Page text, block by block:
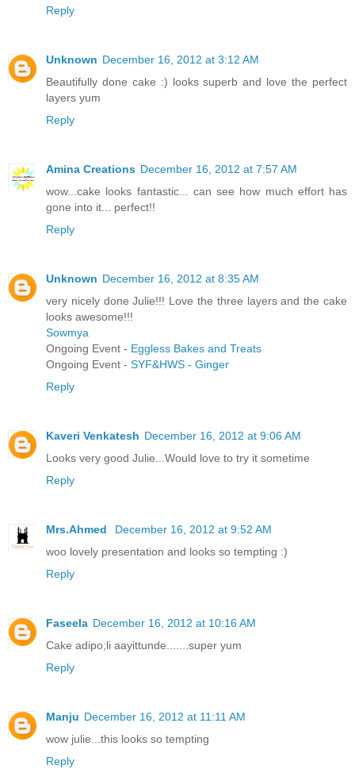
Reply
Unknown December 16, 2012 at 3:12 AM
Beautifully done cake :) looks superb and love the perfect
layers yum
Reply
Amina Creations December 16, 2012 at 7:57 AM
wow...cake looks fantastic... can see how much effort has
gone into it... perfect!!
Reply
Unknown December 16, 2012 at 8:35 AM
very nicely done Julie!!! Love the three layers and the cake
looks awesome!!!
Sowmya
Ongoing Event - Eggless Bakes and Treats
Ongoing Event - SYF&HWS - Ginger
Reply
Kaveri Venkatesh December 16, 2012 at 9:06 AM
Looks very good Julie...Would love to try it sometime
Reply
Mrs.Ahmed
December 16, 2012 at 9:52 AM
woo lovely presentation and looks so tempting :)
Reply
Faseela December 16, 2012 at 10:16 AM
Cake adipo;li aayittunde.......super yum
Reply
Manju December 16, 2012 at 11:11 AM
wow julie...this looks so tempting
Reply